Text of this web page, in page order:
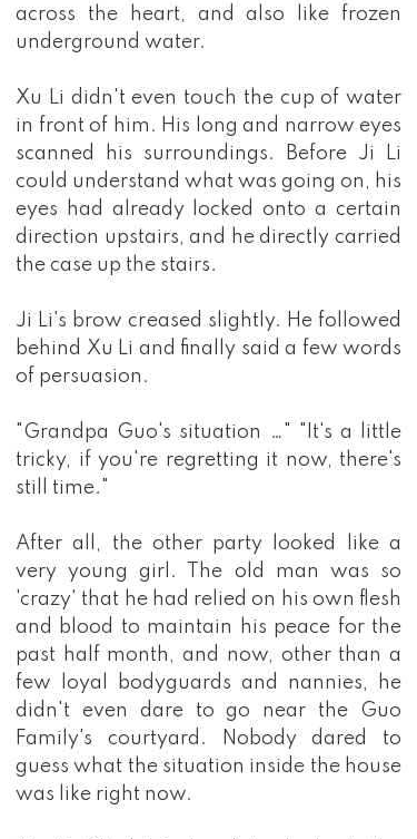
across the heart, and also like frozen
underground water.
Xu Li didn't even touch the cup of water
in front of him. His long and narrow eyes
scanned his surroundings. Before Ji Li
could understand what was going on, his
eyes had already locked onto a certain
direction upstairs, and he directly carried
the case up the stairs.
Ji Li's brow creased slightly. He followed
behind Xu Li and finally said a few words
of persuasion.
"Grandpa Guo's situation …" "It's a little
tricky, if you're regretting it now, there's
still time."
After all, the other party looked like a
very young girl. The old man was so
'crazy' that he had relied on his own flesh
and blood to maintain his peace for the
past half month, and now, other than a
few loyal bodyguards and nannies, he
didn't even dare to go near the Guo
Family's courtyard. Nobody dared to
guess what the situation inside the house
was like right now.